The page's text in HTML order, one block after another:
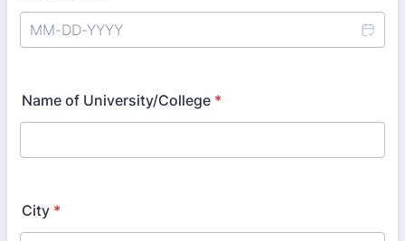
Name of University/College *
City *